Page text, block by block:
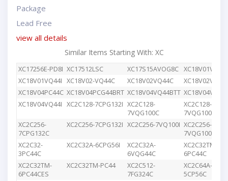
Package
Lead Free
view all details
Similar Items Starting With: XC
XC17256E-PD8I XC17512LSC XC17S15AVOG8C
XC18V01VQ44I XC18V02-VQ44C XC18V02VQ44C
XC18V04PC44C XC18V04PCG44BRT XC18V04VQ44BTT
XC18V04VQ44I XC2C128-7CPG132I XC2C128-
7VQG100C
XC2C128-
7VQG100I
XC2C256-
7CPG132C
XC2C256-7CPG132I XC2C256-7VQ100I XC2C256-
7VQG100C
XC2C32-
3PC44C
XC2C32A-6CPG56I
XC2C32A-
6VQG44C
XC2C32TM-
6PC44C
XC2C32TM-
6PC44CES
XC2C32TM-PC44
XC2C512-
7FG324C
XC2C64A-
5CP56C